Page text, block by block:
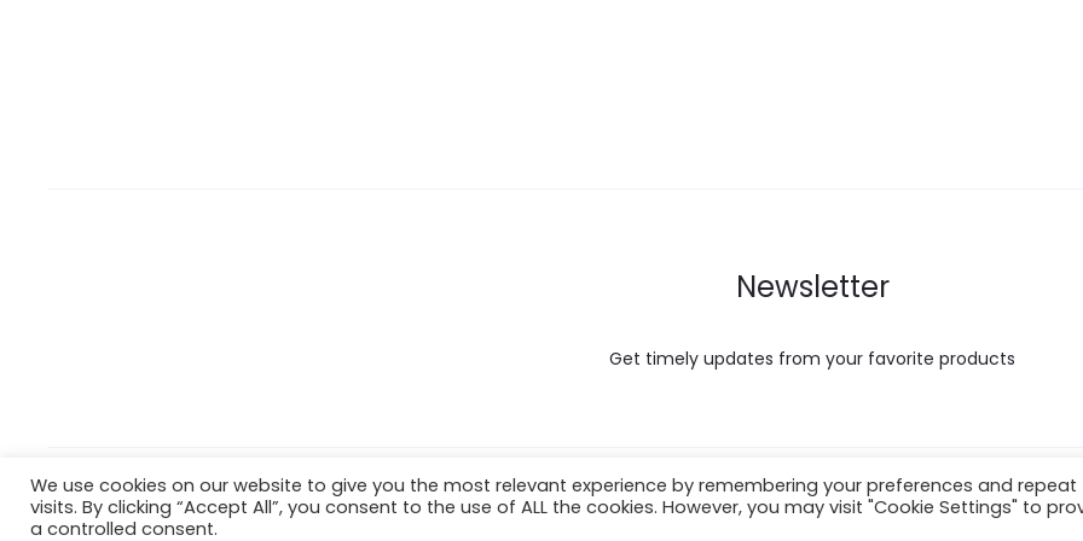
Newsletter
Get timely updates from your favorite products
Copyright © 2022 Hataigemsandjewelry. Return Policy About Shipping
We use cookies on our website to give you the most relevant experience by remembering your preferences and repeat
visits. By clicking “Accept All”, you consent to the use of ALL the cookies. However, you may visit "Cookie Settings" to
a controlled consent.